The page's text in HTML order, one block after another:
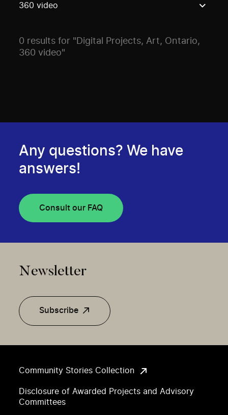
360 video
0 results for "Digital Projects, Art, Ontario,
360 video"
Community Stories Collection
Disclosure of Awarded Projects and Advisory
Committees
Any questions? We have
answers!
Consult our FAQ
Newsletter
Subscribe